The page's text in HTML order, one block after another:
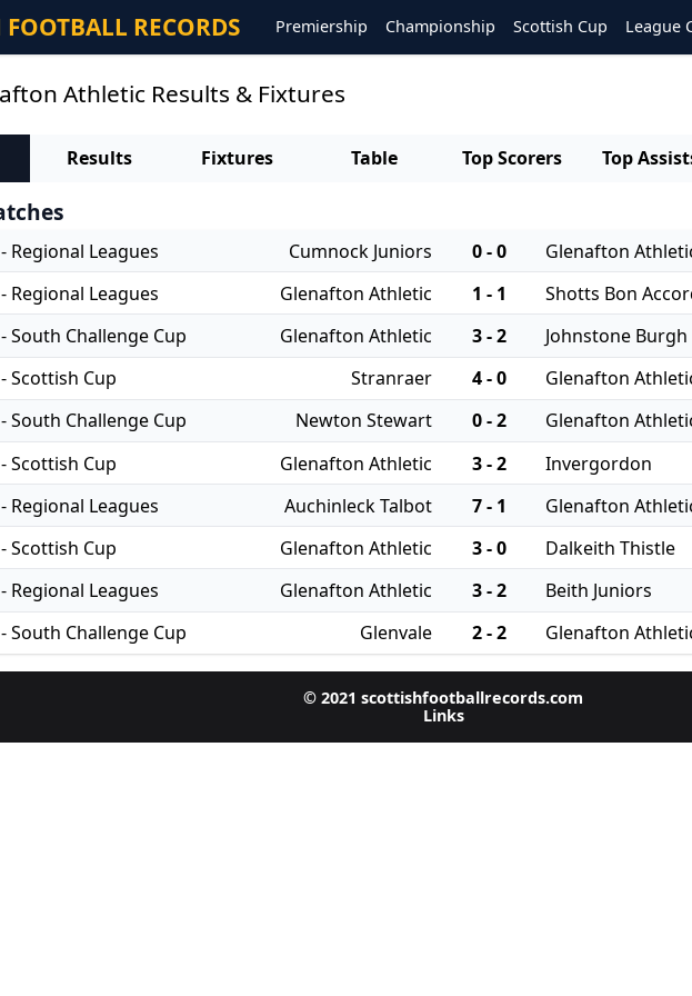
FOOTBALL RECORDS Premiership Championship Scottish Cup League
Athletic Results & Fixtures
Results Fixtures Table Top Scorers Top
Regional Leagues Cumnock Juniors 0 - 0
Glenafton
Regional Leagues
Glenafton Athletic 1 - 1
Shotts Bon
South Challenge Cup
Glenafton Athletic 3 - 2
Johnstone Burgh
Scottish Cup
Stranraer 4 - 0
Glenafton
South Challenge Cup
Newton Stewart 0 - 2
Glenafton
Scottish Cup
Glenafton Athletic 3 - 2
Invergordon
Regional Leagues
Auchinleck Talbot 7 - 1
Glenafton
Scottish Cup
Glenafton Athletic 3 - 0
Dalkeith Thistle
Regional Leagues
Glenafton Athletic 3 - 2
Beith Juniors
South Challenge Cup
Glenvale 2 - 2 Glenafton
© 2021 scottishfootballrecords.com
Links